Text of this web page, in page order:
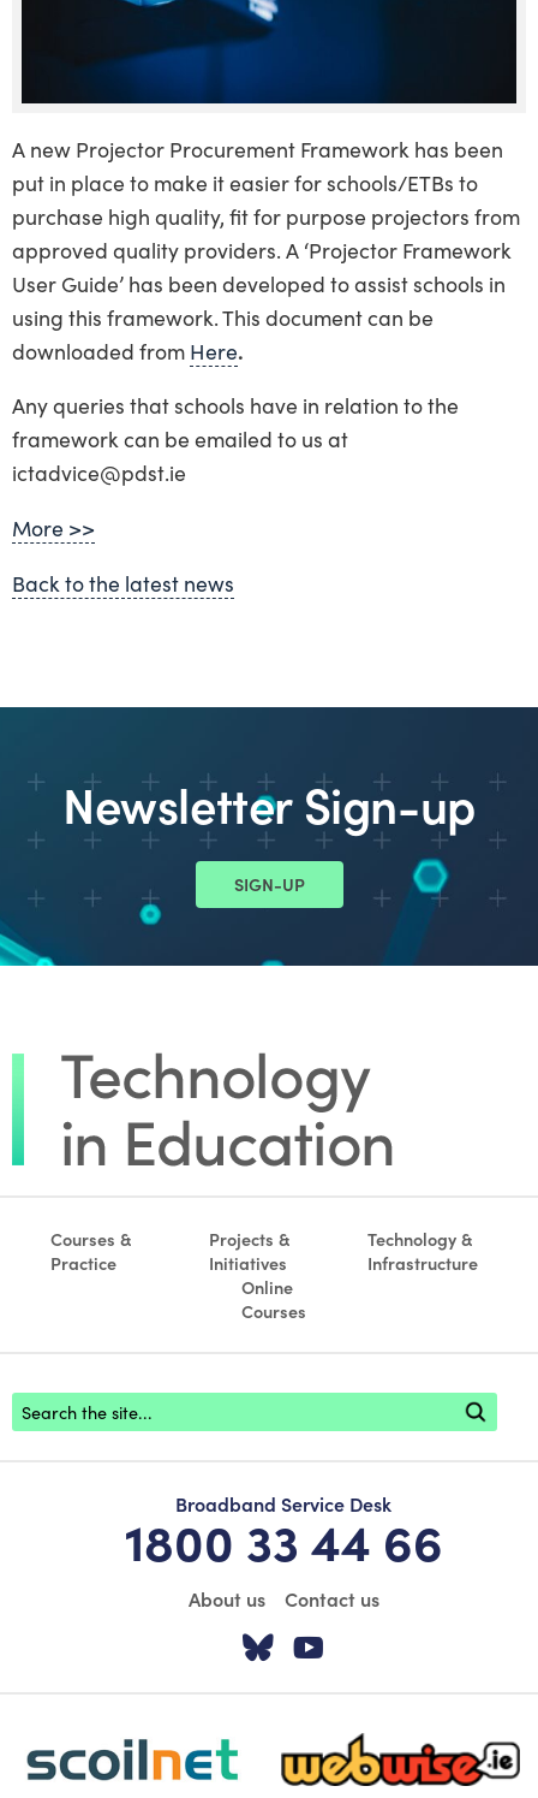
A new Projector Procurement Framework has been
put in place to make it easier for schools/ETBs to
purchase high quality, fit for purpose projectors from
approved quality providers. A ‘Projector Framework
User Guide’ has been developed to assist schools in
using this framework. This document can be
downloaded from Here.
Any queries that schools have in relation to the
framework can be emailed to us at
ictadvice@pdst.ie
More >>
Back to the latest news
Newsletter Sign-up
SIGN-UP
Courses &
Practice
Projects &
Initiatives
Technology &
Infrastructure
Online
Courses
Footer search
Broadband Service Desk
1800 33 44 66
About us Contact us
Visit our Twitter
scoilnet-footer-logo3 webwise-logo-sticky